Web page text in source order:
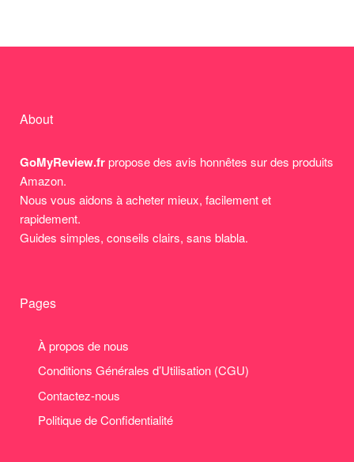
About
GoMyReview.frpropose des avis honnêtes sur des produits
Amazon.
Nous vous aidons à acheter mieux, facilement et
rapidement.
Guides simples, conseils clairs, sans blabla.
Pages
À propos de nous
Conditions Générales d’Utilisation (CGU)
Contactez-nous
Politique de Confidentialité